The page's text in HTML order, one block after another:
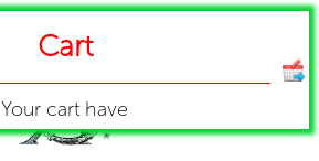
Cart
Your cart have